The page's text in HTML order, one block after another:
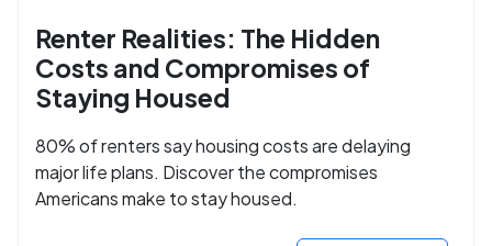
Renter Realities: The Hidden
Costs and Compromises of
Staying Housed
80% of renters say housing costs are delaying
major life plans. Discover the compromises
Americans make to stay housed.